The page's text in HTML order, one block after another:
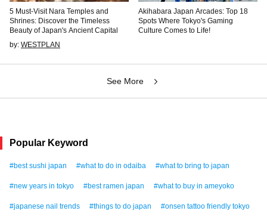
5 Must-Visit Nara Temples and
Shrines: Discover the Timeless
Beauty of Japan's Ancient Capital
by: WESTPLAN
Akihabara Japan Arcades: Top 18
Spots Where Tokyo's Gaming
Culture Comes to Life!
See More
Popular Keyword
#best sushi japan #what to do in odaiba #what to bring to japan
#new years in tokyo #best ramen japan #what to buy in ameyoko
#japanese nail trends #things to do japan #onsen tattoo friendly tokyo